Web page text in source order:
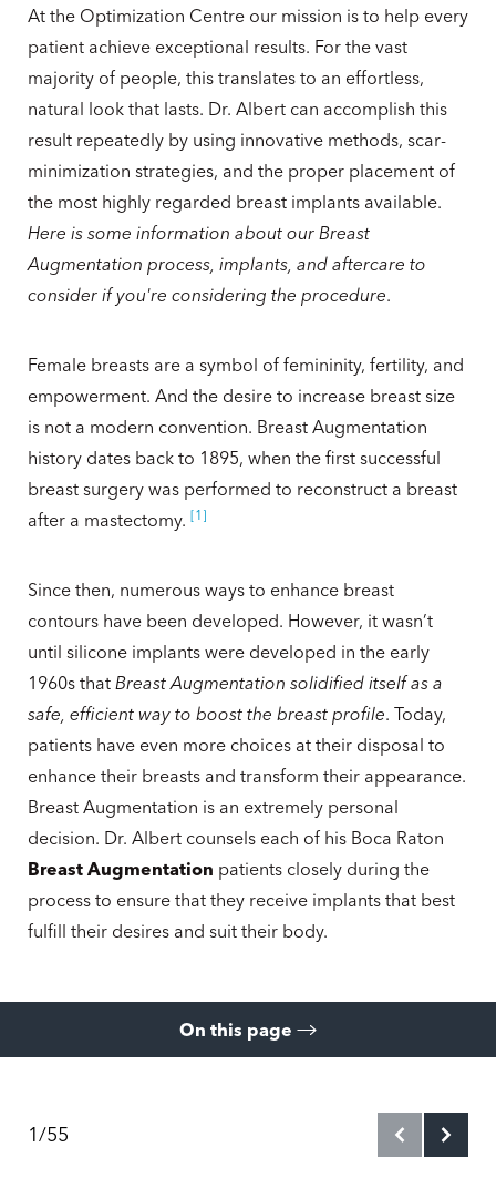
At the Optimization Centre our mission is to help every
patient achieve exceptional results. For the vast
majority of people, this translates to an effortless,
natural look that lasts. Dr. Albert can accomplish this
result repeatedly by using innovative methods, scar-
minimization strategies, and the proper placement of
the most highly regarded breast implants available.
Here is some information about our Breast
Augmentation process, implants, and aftercare to
consider if you're considering the procedure.
Female breasts are a symbol of femininity, fertility, and
empowerment. And the desire to increase breast size
is not a modern convention. Breast Augmentation
history dates back to 1895, when the first successful
breast surgery was performed to reconstruct a breast
after a mastectomy. [1]
Since then, numerous ways to enhance breast
contours have been developed. However, it wasn’t
until silicone implants were developed in the early
1960s that Breast Augmentation solidified itself as a
safe, efficient way to boost the breast profile. Today,
patients have even more choices at their disposal to
enhance their breasts and transform their appearance.
Breast Augmentation is an extremely personal
decision. Dr. Albert counsels each of his Boca Raton
Breast Augmentation patients closely during the
process to ensure that they receive implants that best
fulfill their desires and suit their body.
On this page
1/55